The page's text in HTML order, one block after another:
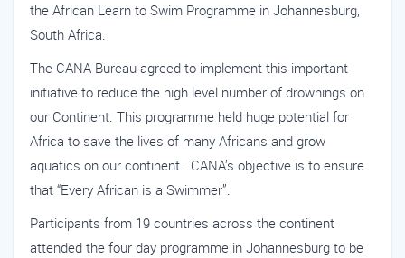
the African Learn to Swim Programme in Johannesburg,
South Africa.
The CANA Bureau agreed to implement this important
initiative to reduce the high level number of drownings on
our Continent. This programme held huge potential for
Africa to save the lives of many Africans and grow
aquatics on our continent. CANA’s objective is to ensure
that “Every African is a Swimmer”.
Participants from 19 countries across the continent
attended the four day programme in Johannesburg to be